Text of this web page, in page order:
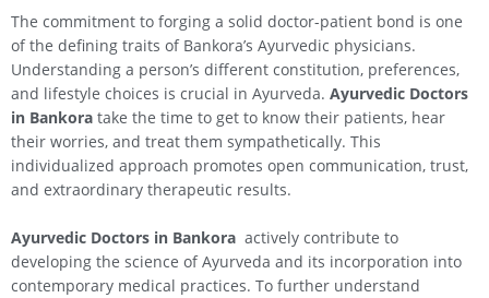
The commitment to forging a solid doctor-patient bond is one
of the defining traits of Bankora’s Ayurvedic physicians.
Understanding a person’s different constitution, preferences,
and lifestyle choices is crucial in Ayurveda. Ayurvedic Doctors
in Bankora take the time to get to know their patients, hear
their worries, and treat them sympathetically. This
individualized approach promotes open communication, trust,
and extraordinary therapeutic results.
Ayurvedic Doctors in Bankora actively contribute to
developing the science of Ayurveda and its incorporation into
contemporary medical practices. To further understand